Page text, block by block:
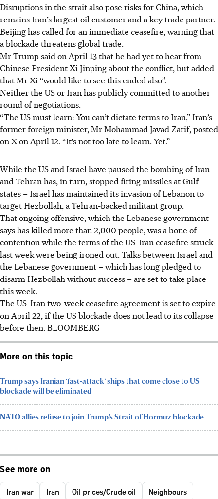
Disruptions in the strait also pose risks for China, which
remains Iran’s largest oil customer and a key trade partner.
Beijing has called for an immediate ceasefire, warning that
a blockade threatens global trade.
Mr Trump said on April 13 that he had yet to hear from
Chinese President Xi Jinping about the conflict, but added
that Mr Xi “would like to see this ended also”.
Neither the US or Iran has publicly committed to another
round of negotiations.
“The US must learn: You can’t dictate terms to Iran,” Iran’s
former foreign minister, Mr Mohammad Javad Zarif, posted
on X on April 12. “It’s not too late to learn. Yet.”
While the US and Israel have paused the bombing of Iran –
and Tehran has, in turn, stopped firing missiles at Gulf
states – Israel has maintained its invasion of Lebanon to
target Hezbollah, a Tehran-backed militant group.
That ongoing offensive, which the Lebanese government
says has killed more than 2,000 people, was a bone of
contention while the terms of the US-Iran ceasefire struck
last week were being ironed out. Talks between Israel and
the Lebanese government – which has long pledged to
disarm Hezbollah without success – are set to take place
this week.
The US-Iran two-week ceasefire agreement is set to expire
on April 22, if the US blockade does not lead to its collapse
before then. BLOOMBERG
More on this topic
Trump says Iranian ‘fast-attack’ ships that come close to US
blockade will be eliminated
NATO allies refuse to join Trump’s Strait of Hormuz blockade
See more on
Iran war Iran Oil prices/Crude oil
Neighbours